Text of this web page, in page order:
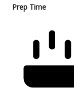
Prep Time